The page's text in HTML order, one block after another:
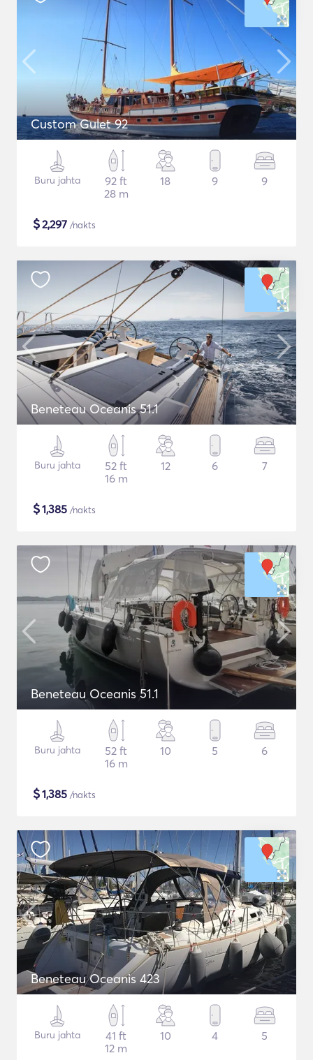
Custom Gulet 92
Buru jahta
92 ft
28 m
18 9 9
$2,297 /nakts
Beneteau Oceanis 51.1
Buru jahta
52 ft
16 m
12 6 7
$1,385 /nakts
Beneteau Oceanis 51.1
Buru jahta
52 ft
16 m
10 5 6
$1,385 /nakts
Beneteau Oceanis 423
Buru jahta
41 ft
12 m
10 4 5